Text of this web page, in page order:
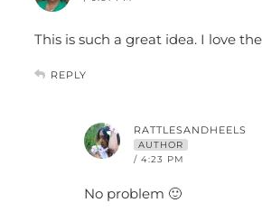
This is such a great idea. I love
REPLY
RATTLESANDHEELS
AUTHOR
/ 4:23 PM
No problem 🙂